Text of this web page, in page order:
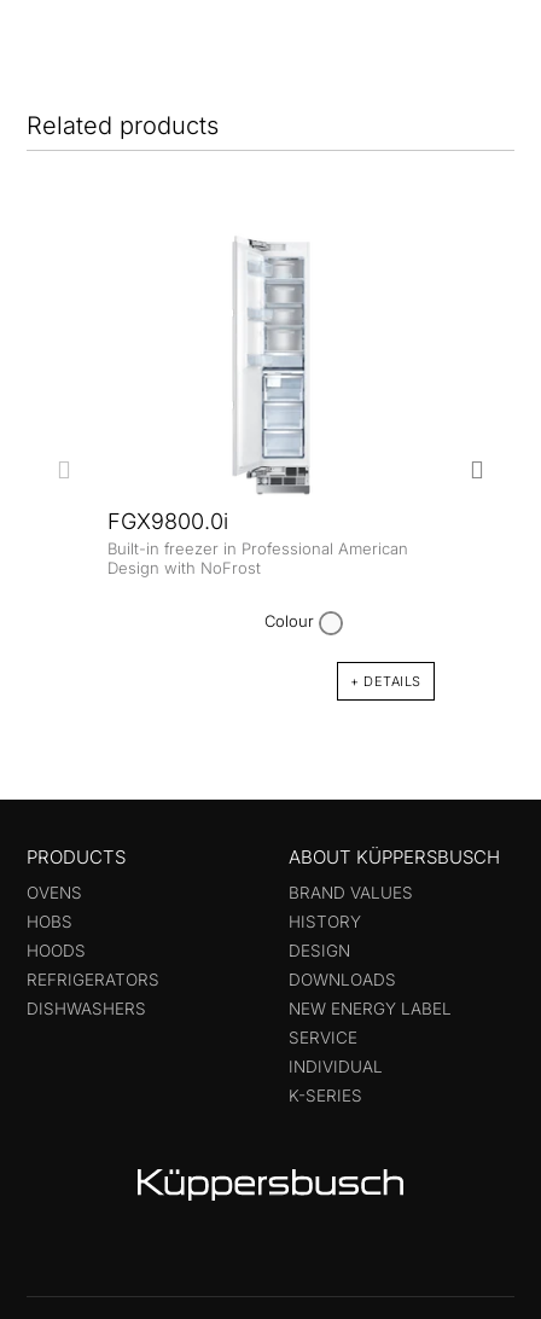
Related products
FGX9800.0i
Built-in freezer in Professional American
Design with NoFrost
Colour
+ DETAILS
PRODUCTS
OVENS
HOBS
HOODS
REFRIGERATORS
DISHWASHERS
ABOUT KÜPPERSBUSCH
BRAND VALUES
HISTORY
DESIGN
DOWNLOADS
NEW ENERGY LABEL
SERVICE
INDIVIDUAL
K-SERIES